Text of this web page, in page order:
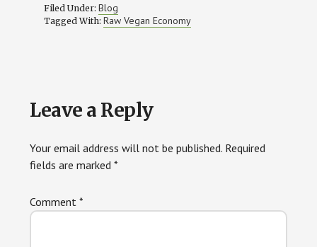
Filed Under: Blog
Tagged With: Raw Vegan Economy
Reader
Interactions
Leave a Reply
Your email address will not be published. Required
fields are marked*
Comment*